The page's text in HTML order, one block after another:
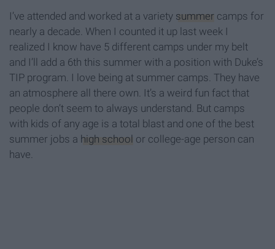
I’ve attended and worked at a variety summer camps for
nearly a decade. When I counted it up last week I
realized I know have 5 different camps under my belt
and I’ll add a 6th this summer with a position with Duke’s
TIP program. I love being at summer camps. They have
an atmosphere all there own. It’s a weird fun fact that
people don’t seem to always understand. But camps
with kids of any age is a total blast and one of the best
summer jobs a high school or college-age person can
have.